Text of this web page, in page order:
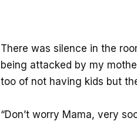
There was silence in the
being attacked by my
too of not having kids but
“Don’t worry Mama, very